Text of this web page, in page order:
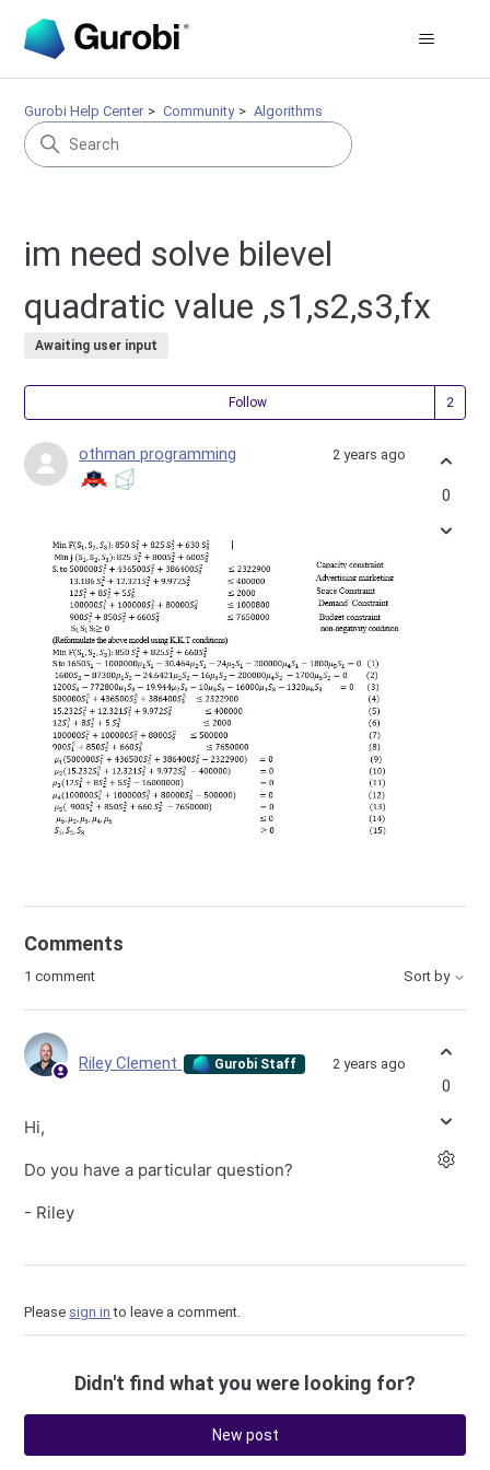
Gurobi Help Center Community Algorithms
im need solve bilevel
quadratic value ,s1,s2,s3,fx
Awaiting user input
Follow
othman programming 2 years ago
0
Comments
1 comment Sort by
Riley Clement Gurobi Staff 2 years ago
Hi,
Do you have a particular question?
- Riley
0
Please sign in to leave a comment.
Didn't find what you were looking for?
New post